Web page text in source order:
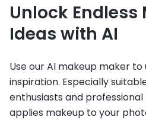
Unlock Endless
Ideas with AI
Use our AI makeup maker
inspiration. Especially
enthusiasts and
applies makeup to your